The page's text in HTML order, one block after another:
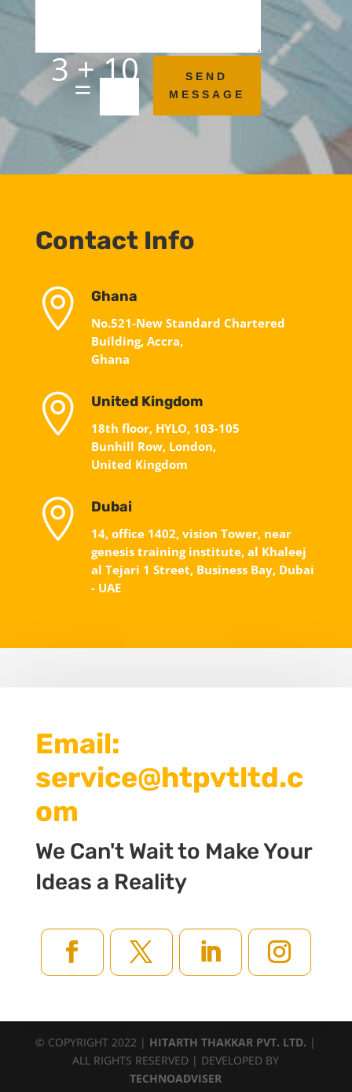
3 + 10
=
SEND
MESSAGE
Contact Info
 Ghana
No.521-New Standard Chartered
Building, Accra,
Ghana
 United Kingdom
18th floor, HYLO, 103-105
Bunhill Row, London,
United Kingdom
 Dubai
14, office 1402, vision Tower, near
genesis training institute, al Khaleej
al Tejari 1 Street, Business Bay, Dubai
- UAE
Email:
service@htpvtltd.c
om
We Can't Wait to Make Your
Ideas a Reality
© COPYRIGHT 2022 | HITARTH THAKKAR PVT. LTD. |
ALL RIGHTS RESERVED | DEVELOPED BY
TECHNOADVISER